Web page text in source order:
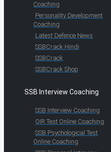
Coaching
Personality Development
Coaching
Latest Defence News
SSBCrack Hindi
SSBCrack
SSBCrack Shop
SSB Interview Coaching
SSB Interview Coaching
OIR Test Online Coaching
SSB Psychological Test
Online Coaching